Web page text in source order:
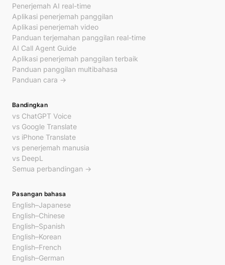
Penerjemah AI real-time
Aplikasi penerjemah panggilan
Aplikasi penerjemah video
Panduan terjemahan panggilan real-time
AI Call Agent Guide
Aplikasi penerjemah panggilan terbaik
Panduan panggilan multibahasa
Panduan cara →
Bandingkan
vs ChatGPT Voice
vs Google Translate
vs iPhone Translate
vs penerjemah manusia
vs DeepL
Semua perbandingan →
Pasangan bahasa
English–Japanese
English–Chinese
English–Spanish
English–Korean
English–French
English–German